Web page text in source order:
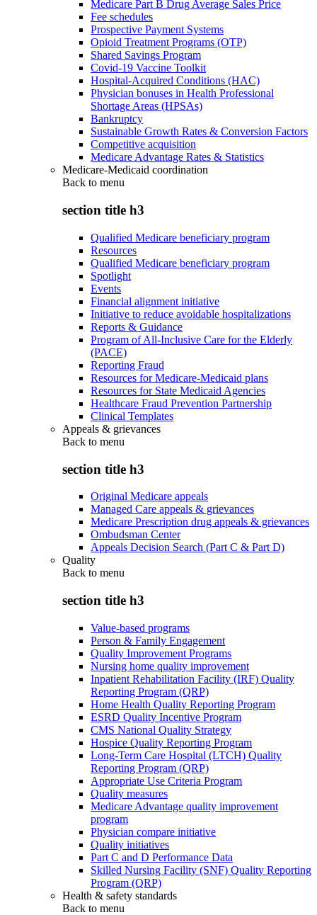
Medicare Part B Drug Average Sales Price
Fee schedules
Prospective Payment Systems
Opioid Treatment Programs (OTP)
Shared Savings Program
Covid-19 Vaccine Toolkit
Hospital-Acquired Conditions (HAC)
Physician bonuses in Health Professional
Shortage Areas (HPSAs)
Bankruptcy
Sustainable Growth Rates & Conversion Factors
Competitive acquisition
Medicare Advantage Rates & Statistics
Medicare-Medicaid coordination
Back to menu
section title h3
Qualified Medicare beneficiary program
Resources
Qualified Medicare beneficiary program
Spotlight
Events
Financial alignment initiative
Initiative to reduce avoidable hospitalizations
Reports & Guidance
Program of All-Inclusive Care for the Elderly
(PACE)
Reporting Fraud
Resources for Medicare-Medicaid plans
Resources for State Medicaid Agencies
Healthcare Fraud Prevention Partnership
Clinical Templates
Appeals & grievances
Back to menu
section title h3
Original Medicare appeals
Managed Care appeals & grievances
Medicare Prescription drug appeals & grievances
Ombudsman Center
Appeals Decision Search (Part C & Part D)
Quality
Back to menu
section title h3
Value-based programs
Person & Family Engagement
Quality Improvement Programs
Nursing home quality improvement
Inpatient Rehabilitation Facility (IRF) Quality
Reporting Program (QRP)
Home Health Quality Reporting Program
ESRD Quality Incentive Program
CMS National Quality Strategy
Hospice Quality Reporting Program
Long-Term Care Hospital (LTCH) Quality
Reporting Program (QRP)
Appropriate Use Criteria Program
Quality measures
Medicare Advantage quality improvement
program
Physician compare initiative
Quality initiatives
Part C and D Performance Data
Skilled Nursing Facility (SNF) Quality Reporting
Program (QRP)
Health & safety standards
Back to menu